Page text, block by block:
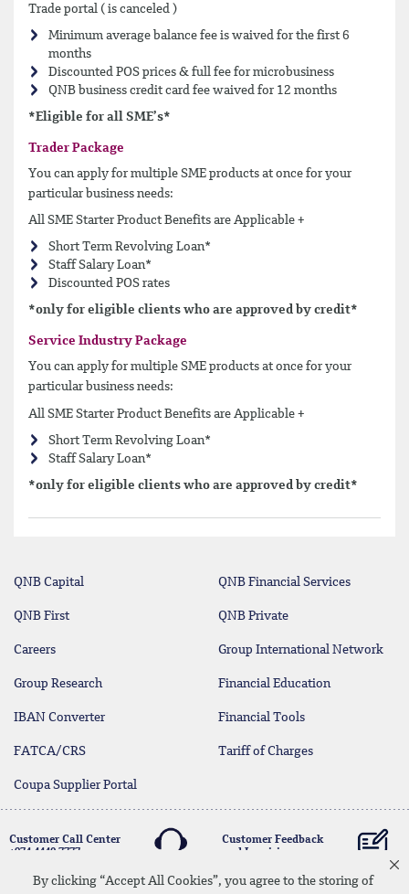
By clicking “Accept All Cookies”, you agree to the storing of
Trade portal ( is canceled )
Minimum average balance fee is waived for the first 6
months
Discounted POS prices & full fee for microbusiness
QNB business credit card fee waived for 12 months
*Eligible for all SME’s*
Trader Package
You can apply for multiple SME products at once for your
particular business needs:
All SME Starter Product Benefits are Applicable +
Short Term Revolving Loan*
Staff Salary Loan*
Discounted POS rates
*only for eligible clients who are approved by credit*
Service Industry Package
You can apply for multiple SME products at once for your
particular business needs:
All SME Starter Product Benefits are Applicable +
Short Term Revolving Loan*
Staff Salary Loan*
*only for eligible clients who are approved by credit*
QNB Capital QNB Financial Services
QNB First QNB Private
Careers Group International Network
Group Research Financial Education
IBAN Converter Financial Tools
FATCA/CRS Tariff of Charges
Coupa Supplier Portal
Customer Call Center
+974 4440 7777
Customer Feedback
and Inquiries